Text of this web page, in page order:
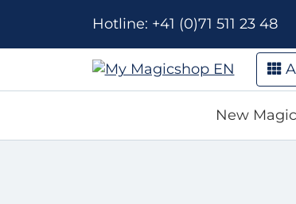
Hotline: +41 (0)71 511 23 48
New Magic